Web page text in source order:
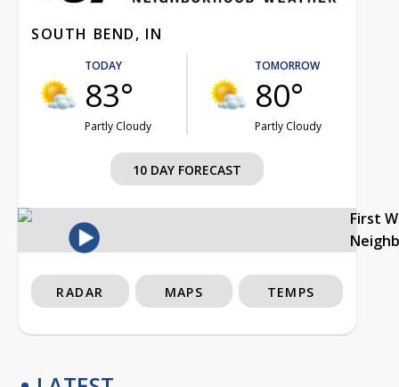
SOUTH BEND, IN
TODAY
83°
Partly Cloudy
TOMORROW
80°
Partly Cloudy
10 DAY FORECAST
First
RADAR MAPS TEMPS